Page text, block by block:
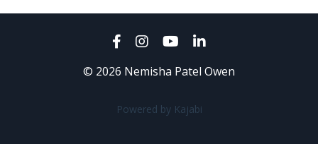
© 2026 Nemisha Patel Owen
Powered by Kajabi